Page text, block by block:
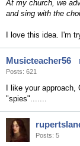
At my church, we
and sing with the
I love this idea. I'm
Musicteacher56
Posts: 621
I like your
"spies".......
Posts: 5